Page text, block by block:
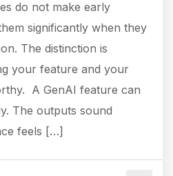
do not make early
significantly when they
The distinction is
your feature and your
A GenAI feature can
The outputs sound
feels […]